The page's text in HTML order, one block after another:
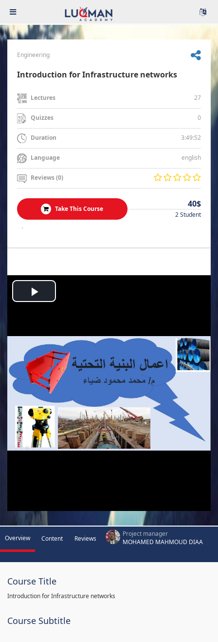
Engineering
Introduction for Infrastructure networks
Lectures 27
Quizzes 0
Duration 3:49:52
Language english
Reviews (0)
Take This Course 40$
2 Student
.
Play
Overview Content Reviews
Project manager
MOHAMED MAHMOUD DIAA
Course Title
Introduction for Infrastructure networks
Course Subtitle